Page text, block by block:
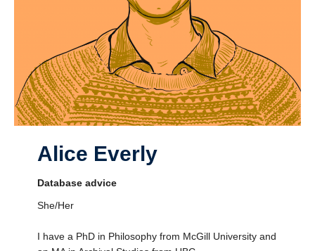
Alice Everly
Database advice
She/Her
I have a PhD in Philosophy from McGill University and